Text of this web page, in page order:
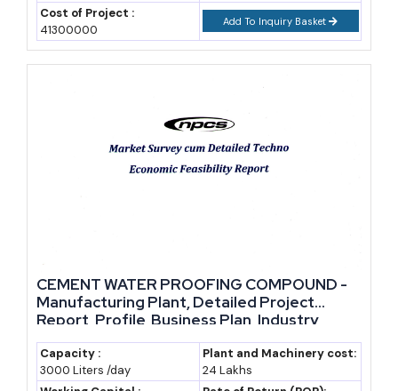
Cost of Project :
41300000
Add To Inquiry Basket
CEMENT WATER PROOFING COMPOUND -
Manufacturing Plant, Detailed Project
Report, Profile, Business Plan, Industry
Trends, Market Research, Survey,
Manufacturing Process, Machinery, Raw
Materials, Feasibility Study, Investment
Capacity :
3000 Liters /day
Plant and Machinery cost:
24 Lakhs